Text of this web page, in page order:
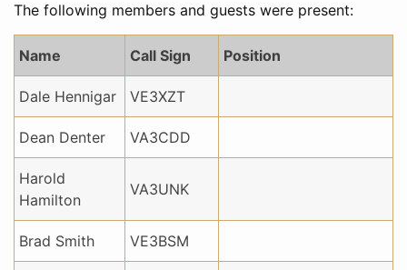
The following members and guests were present:
Name Call Sign Position
Dale Hennigar VE3XZT
Dean Denter VA3CDD
Harold
Hamilton
VA3UNK
Brad Smith VE3BSM